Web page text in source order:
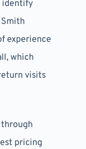
identify
experience
which
visits
pricing